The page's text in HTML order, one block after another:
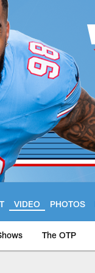
VIDEO PHOTOS
The OTP